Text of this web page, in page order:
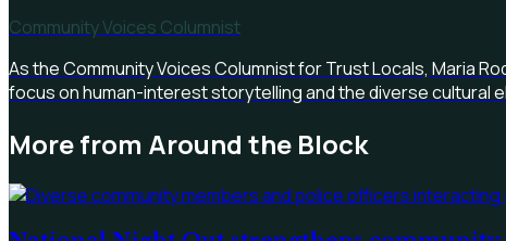
Community Voices Columnist
As the Community Voices Columnist for Trust Locals, Maria
focus on human-interest storytelling and the diverse cultural
More from Around the Block